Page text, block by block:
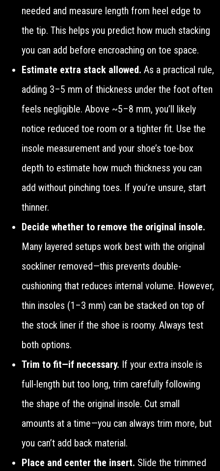
needed and measure length from heel edge to
the tip. This helps you predict how much stacking
you can add before encroaching on toe space.
Estimate extra stack allowed. As a practical rule,
adding 3–5 mm of thickness under the foot often
feels negligible. Above ~5–8 mm, you’ll likely
notice reduced toe room or a tighter fit. Use the
insole measurement and your shoe’s toe-box
depth to estimate how much thickness you can
add without pinching toes. If you’re unsure, start
thinner.
Decide whether to remove the original insole.
Many layered setups work best with the original
sockliner removed—this prevents double-
cushioning that reduces internal volume. However,
thin insoles (1–3 mm) can be stacked on top of
the stock liner if the shoe is roomy. Always test
both options.
Trim to fit—if necessary. If your extra insole is
full-length but too long, trim carefully following
the shape of the original insole. Cut small
amounts at a time—you can always trim more, but
you can’t add back material.
Place and center the insert. Slide the trimmed